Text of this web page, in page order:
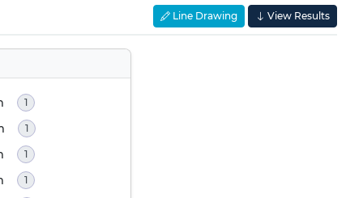
Line Drawing View Results
1
1
1
1